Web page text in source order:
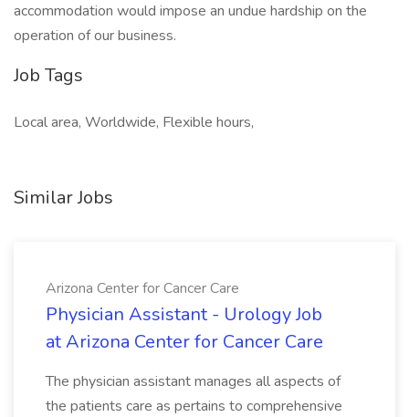
accommodation would impose an undue hardship on the
operation of our business.
Job Tags
Local area, Worldwide, Flexible hours,
Similar Jobs
Arizona Center for Cancer Care
Physician Assistant - Urology Job
at Arizona Center for Cancer Care
The physician assistant manages all aspects of
the patients care as pertains to comprehensive